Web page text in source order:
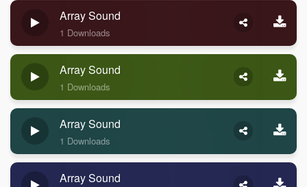
Array Sound
1 Downloads
Array Sound
1 Downloads
Array Sound
1 Downloads
Array Sound